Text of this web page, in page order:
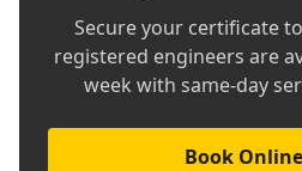
Secure your certificate
registered engineers are
week with same-day
Book